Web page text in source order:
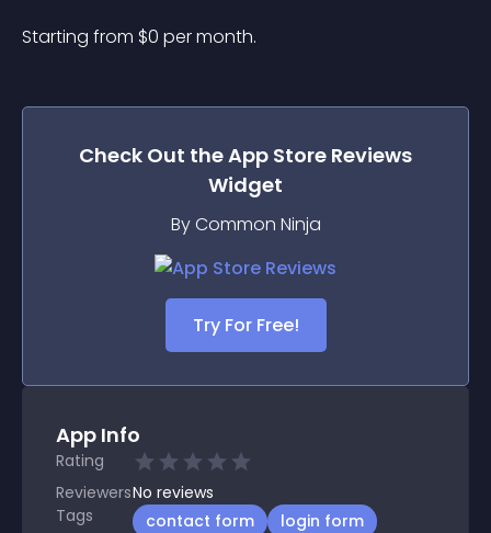
Starting from $0 per month.
Check Out theApp Store Reviews
Widget
By Common Ninja
Try For Free!
App Info
Rating
ReviewersNo reviews
Tags
contact form
login form